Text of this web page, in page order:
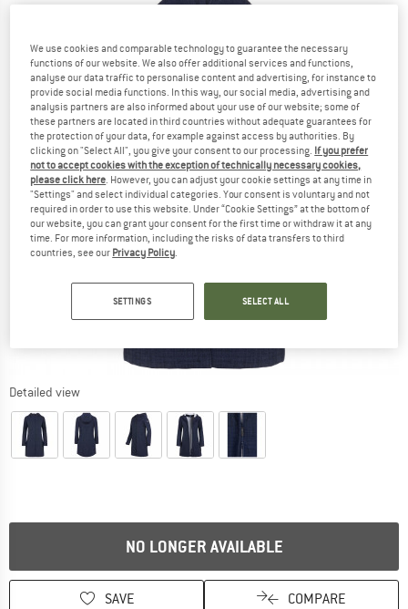
Detailed view
NO LONGER AVAILABLE
SAVE COMPARE
We use cookies and comparable technology to guarantee the necessary
functions of our website. We also offer additional services and functions,
analyse our data traffic to personalise content and advertising, for instance to
provide social media functions. In this way, our social media, advertising and
analysis partners are also informed about your use of our website; some of
these partners are located in third countries without adequate guarantees for
the protection of your data, for example against access by authorities. By
clicking on "Select All", you give your consent to our processing. If you prefer
not to accept cookies with the exception of technically necessary cookies,
please click here. However, you can adjust your cookie settings at any time in
"Settings" and select individual categories. Your consent is voluntary and not
required in order to use this website. Under “Cookie Settings” at the bottom of
our website, you can grant your consent for the first time or withdraw it at any
time. For more information, including the risks of data transfers to third
countries, see our Privacy Policy.
SETTINGS SELECT ALL